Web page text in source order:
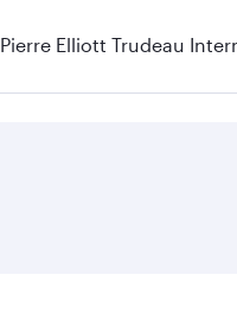
Pierre Elliott Trudeau